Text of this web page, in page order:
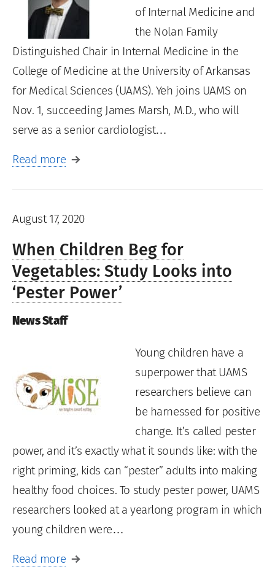
of Internal Medicine and
the Nolan Family
Distinguished Chair in Internal Medicine in the
College of Medicine at the University of Arkansas
for Medical Sciences (UAMS). Yeh joins UAMS on
Nov. 1, succeeding James Marsh, M.D., who will
serve as a senior cardiologist…
Read more
August 17, 2020
When Children Beg for
Vegetables: Study Looks into
‘Pester Power’
News Staff
Young children have a
superpower that UAMS
researchers believe can
be harnessed for positive
change. It’s called pester
power, and it’s exactly what it sounds like: with the
right priming, kids can “pester” adults into making
healthy food choices. To study pester power, UAMS
researchers looked at a yearlong program in which
young children were…
Read more